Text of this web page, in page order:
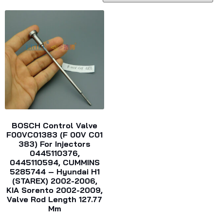
BOSCH Control Valve
F00VC01383 (F 00V C01
383) For Injectors
0445110376,
0445110594, CUMMINS
5285744 – Hyundai H1
(STAREX) 2002-2006,
KIA Sorento 2002-2009,
Valve Rod Length 127.77
Mm